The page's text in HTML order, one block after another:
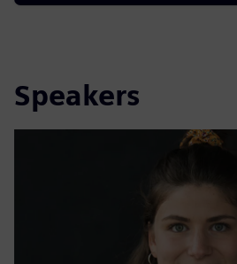
Speakers